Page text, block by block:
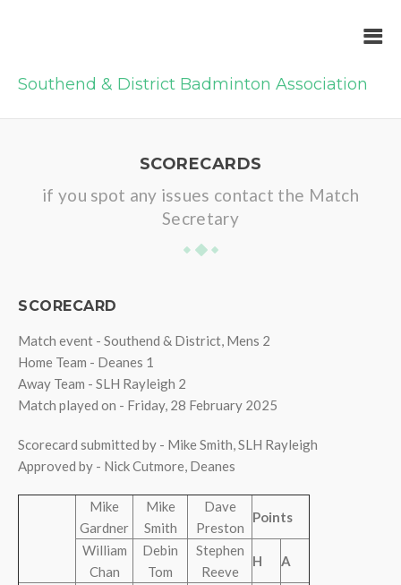
Southend & District Badminton Association
SCORECARDS
if you spot any issues contact the Match
Secretary
SCORECARD
Match event - Southend & District, Mens 2
Home Team - Deanes 1
Away Team - SLH Rayleigh 2
Match played on - Friday, 28 February 2025
Scorecard submitted by - Mike Smith, SLH Rayleigh
Approved by - Nick Cutmore, Deanes
Mike
Gardner
Mike
Smith
Dave
Preston
Points
William
Chan
Debin
Tom
Stephen
Reeve
H A